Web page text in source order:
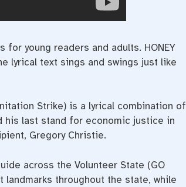
for young readers and adults. HONEY
lyrical text sings and swings just like
Strike) is a lyrical combination of
his last stand for economic justice in
Gregory Christie.
across the Volunteer State (GO
landmarks throughout the state, while